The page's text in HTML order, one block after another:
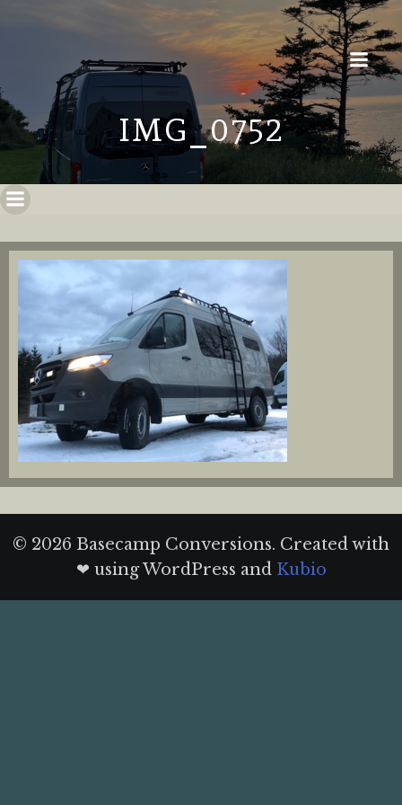
IMG_0752
© 2026 Basecamp Conversions. Created with
❤ using WordPress and Kubio